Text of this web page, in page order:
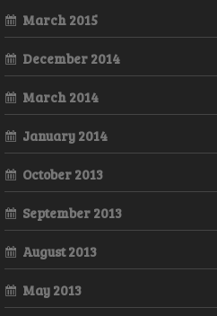
March 2015
December 2014
March 2014
January 2014
October 2013
September 2013
August 2013
May 2013